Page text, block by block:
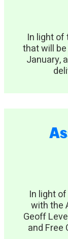
In light of
that will
January,
In light
with the
Geoff
and Free